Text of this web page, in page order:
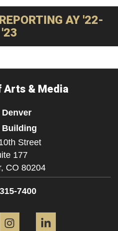
AY '22-
'23
Arts & Media
Denver
Building
Street
177
CO 80204
7400